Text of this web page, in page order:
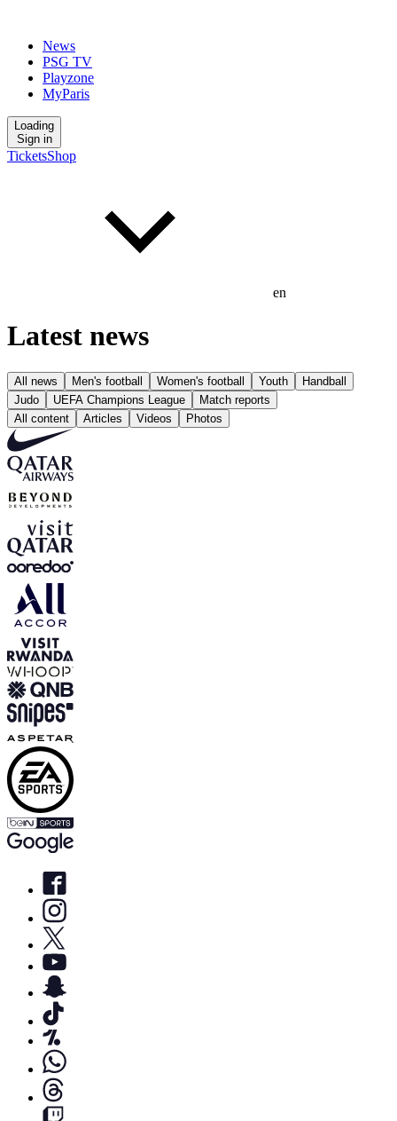
News
PSG TV
Playzone
MyParis
Loading
Sign in
TicketsShop
en
Latest news
All news Men's football Women's football Youth
Handball
Judo
UEFA Champions League
Match reports
All content
Articles Videos Photos